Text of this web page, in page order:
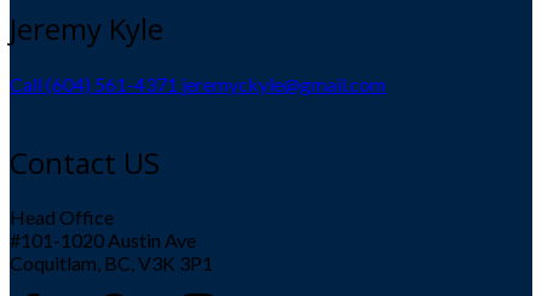
Jeremy Kyle
Call (604) 561-4371 jeremyckyle@gmail.com
Contact US
Head Office
#101-1020 Austin Ave
Coquitlam, BC, V3K 3P1